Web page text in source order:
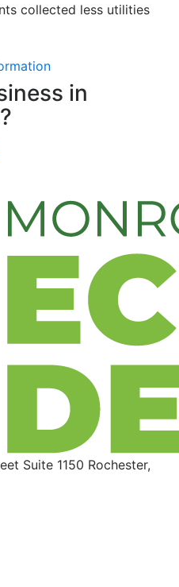
collected less utilities
in
Suite 1150 Rochester,